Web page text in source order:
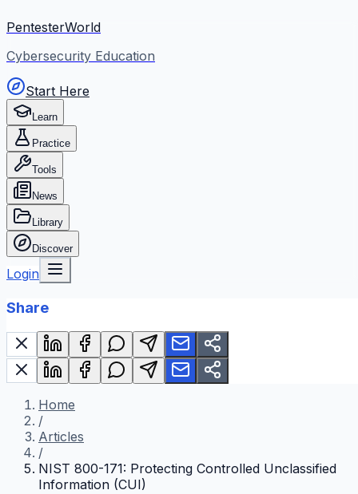
PentesterWorld
Cybersecurity Education
Start Here
Learn
Practice
Tools
News
Library
Discover
Login
Share
Home
/
Articles
/
NIST 800-171: Protecting Controlled Unclassified
Information (CUI)